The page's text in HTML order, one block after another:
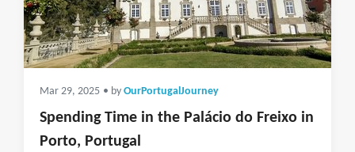
Mar 29, 2025 • by OurPortugalJourney
Spending Time in the Palácio do Freixo in
Porto, Portugal